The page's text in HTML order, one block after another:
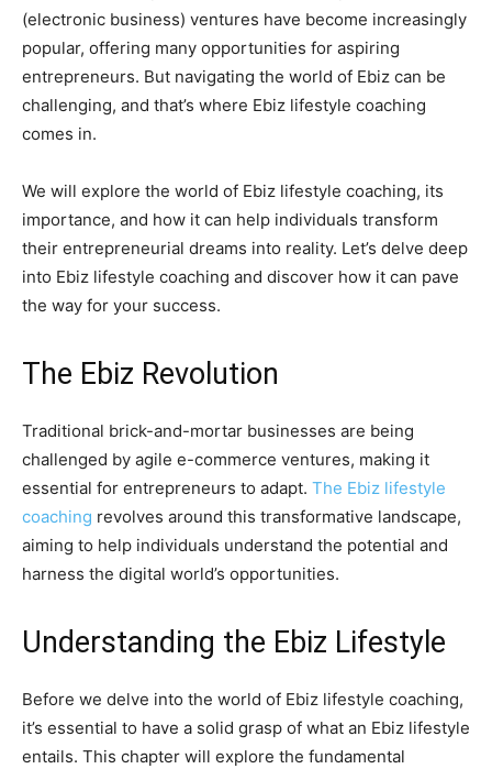
(electronic business) ventures have become increasingly
popular, offering many opportunities for aspiring
entrepreneurs. But navigating the world of Ebiz can be
challenging, and that’s where Ebiz lifestyle coaching
comes in.
We will explore the world of Ebiz lifestyle coaching, its
importance, and how it can help individuals transform
their entrepreneurial dreams into reality. Let’s delve deep
into Ebiz lifestyle coaching and discover how it can pave
the way for your success.
The Ebiz Revolution
Traditional brick-and-mortar businesses are being
challenged by agile e-commerce ventures, making it
essential for entrepreneurs to adapt. The Ebiz lifestyle
coaching revolves around this transformative landscape,
aiming to help individuals understand the potential and
harness the digital world’s opportunities.
Understanding the Ebiz Lifestyle
Before we delve into the world of Ebiz lifestyle coaching,
it’s essential to have a solid grasp of what an Ebiz lifestyle
entails. This chapter will explore the fundamental